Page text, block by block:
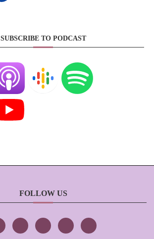
SUBSCRIBE TO PODCAST
FOLLOW US